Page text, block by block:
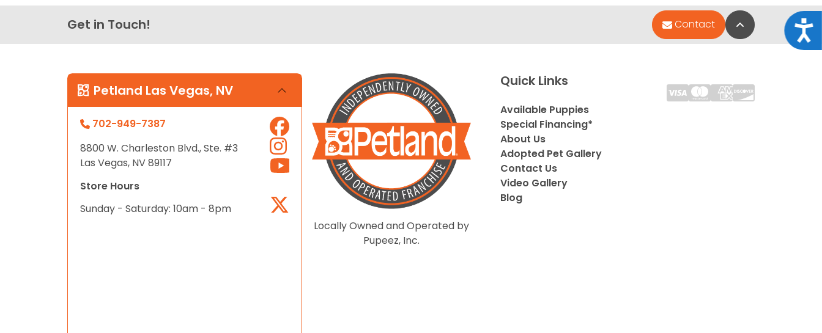
Get in Touch! Contact Back to Top
Petland Las Vegas, NV
702-949-7387
8800 W. Charleston Blvd., Ste. #3
Las Vegas, NV 89117
Store Hours
Sunday - Saturday: 10am - 8pm
Locally Owned and Operated by
Pupeez, Inc.
Quick Links
Available Puppies
Special Financing*
About Us
Adopted Pet Gallery
Contact Us
Video Gallery
Blog